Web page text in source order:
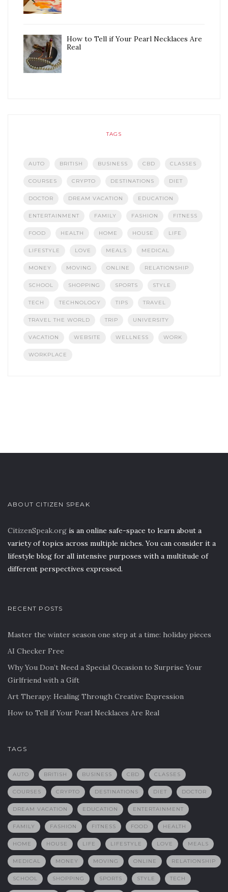
How to Tell if Your Pearl Necklaces Are
Real
TAGS
AUTO BRITISH BUSINESS CBD CLASSES
COURSES CRYPTO DESTINATIONS DIET
DOCTOR DREAM VACATION EDUCATION
ENTERTAINMENT FAMILY FASHION FITNESS
FOOD HEALTH HOME HOUSE LIFE
LIFESTYLE LOVE MEALS MEDICAL
MONEY MOVING ONLINE RELATIONSHIP
SCHOOL SHOPPING SPORTS STYLE
TECH TECHNOLOGY TIPS TRAVEL
TRAVEL THE WORLD TRIP UNIVERSITY
VACATION WEBSITE WELLNESS WORK
WORKPLACE
ABOUT CITIZEN SPEAK
CitizenSpeak.org is an online safe-space to learn about a
variety of topics across multiple niches. You can consider it a
lifestyle blog for all intensive purposes with a multitude of
different perspectives expressed.
RECENT POSTS
Master the winter season one step at a time: holiday pieces
AI Checker Free
Why You Don’t Need a Special Occasion to Surprise Your
Girlfriend with a Gift
Art Therapy: Healing Through Creative Expression
How to Tell if Your Pearl Necklaces Are Real
TAGS
AUTO BRITISH BUSINESS CBD CLASSES
COURSES CRYPTO DESTINATIONS DIET DOCTOR
DREAM VACATION EDUCATION ENTERTAINMENT
FAMILY FASHION FITNESS FOOD HEALTH
HOME HOUSE LIFE LIFESTYLE LOVE MEALS
MEDICAL MONEY MOVING ONLINE RELATIONSHIP
SCHOOL SHOPPING SPORTS STYLE TECH